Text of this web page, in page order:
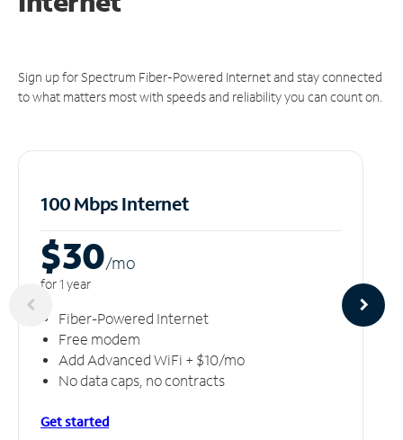
Sign up for Spectrum Fiber-Powered Internet and stay connected
to what matters most with speeds and reliability you can count on.
100 Mbps Internet
$30/mo
for 1 year
Fiber-Powered Internet
Free modem
Add Advanced WiFi + $10/mo
No data caps, no contracts
Get started